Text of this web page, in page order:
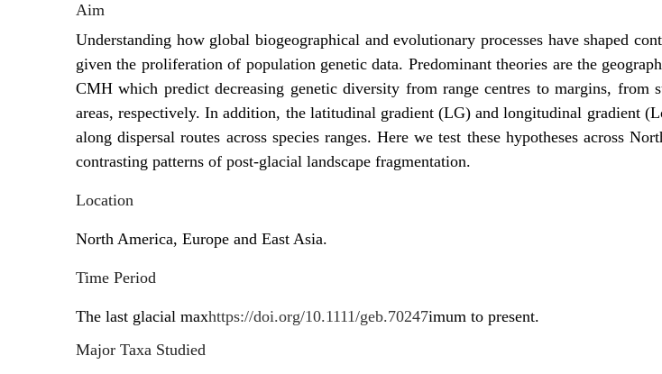
Aim
Understanding how global biogeographical and evolutionary processes have shaped
given the proliferation of population genetic data. Predominant theories are the
CMH which predict decreasing genetic diversity from range centres to margins,
areas, respectively. In addition, the latitudinal gradient (LG) and longitudinal gradient
along dispersal routes across species ranges. Here we test these hypotheses across
contrasting patterns of post-glacial landscape fragmentation.
Location
North America, Europe and East Asia.
Time Period
The last glacial maxhttps://doi.org/10.1111/geb.70247imum to present.
Major Taxa Studied